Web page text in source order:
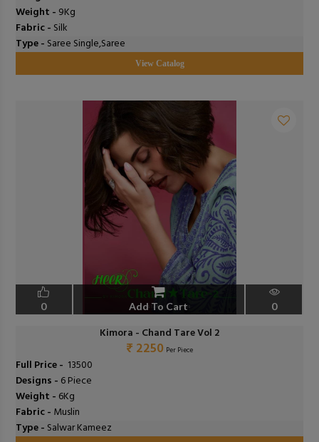
Weight - 9Kg
Fabric - Silk
Type - Saree Single,Saree
View Catalog
0 Add To Cart 0
Kimora - Chand Tare Vol 2
₹ 2250 Per Piece
Full Price - ₹ 13500
Designs - 6 Piece
Weight - 6Kg
Fabric - Muslin
Type - Salwar Kameez